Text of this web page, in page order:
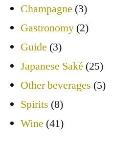
Champagne (3)
Gastronomy (2)
Guide (3)
Japanese Saké (25)
Other beverages (5)
Spirits (8)
Wine (41)